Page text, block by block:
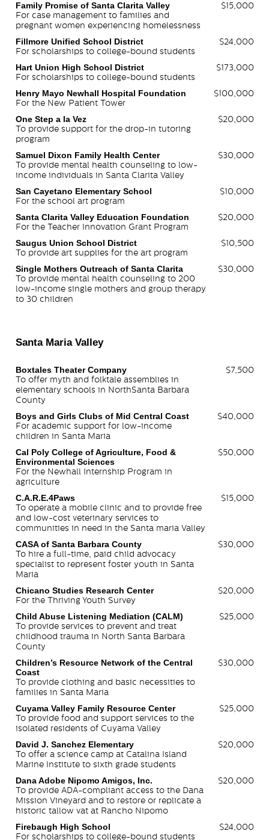
Family Promise of Santa Clarita Valley
For case management to families and
pregnant women experiencing homelessness
$15,000
Fillmore Unified School District
For scholarships to college-bound students
$24,000
Hart Union High School District
For scholarships to college-bound students
$173,000
Henry Mayo Newhall Hospital Foundation
For the New Patient Tower
$100,000
One Step a la Vez
To provide support for the drop-in tutoring
program
$20,000
Samuel Dixon Family Health Center
To provide mental health counseling to low-
income individuals in Santa Clarita Valley
$30,000
San Cayetano Elementary School
For the school art program
$10,000
Santa Clarita Valley Education Foundation
For the Teacher Innovation Grant Program
$20,000
Saugus Union School District
To provide art supplies for the art program
$10,500
Single Mothers Outreach of Santa Clarita
To provide mental health counseling to 200
low-income single mothers and group therapy
to 30 children
$30,000
Santa Maria Valley
Boxtales Theater Company
To offer myth and folktale assemblies in
elementary schools in NorthSanta Barbara
County
$7,500
Boys and Girls Clubs of Mid Central Coast
For academic support for low-income
children in Santa Maria
$40,000
Cal Poly College of Agriculture, Food &
Environmental Sciences
For the Newhall Internship Program in
agriculture
$50,000
C.A.R.E.4Paws
To operate a mobile clinic and to provide free
and low-cost veterinary services to
communities in need in the Santa maria Valley
$15,000
CASA of Santa Barbara County
To hire a full-time, paid child advocacy
specialist to represent foster youth in Santa
Maria
$30,000
Chicano Studies Research Center
For the Thriving Youth Survey
$20,000
Child Abuse Listening Mediation (CALM)
To provide services to prevent and treat
childhood trauma in North Santa Barbara
County
$25,000
Children’s Resource Network of the Central
Coast
To provide clothing and basic necessities to
families in Santa Maria
$30,000
Cuyama Valley Family Resource Center
To provide food and support services to the
isolated residents of Cuyama Valley
$25,000
David J. Sanchez Elementary
To offer a science camp at Catalina Island
Marine Institute to sixth grade students
$20,000
Dana Adobe Nipomo Amigos, Inc.
To provide ADA-compliant access to the Dana
Mission Vineyard and to restore or replicate a
historic tallow vat at Rancho Nipomo
$20,000
Firebaugh High School
For scholarships to college-bound students
$24,000